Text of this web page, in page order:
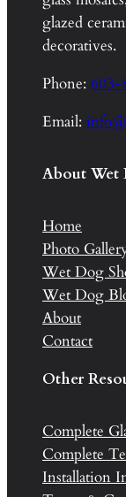
glazed
decoratives.
Phone: 603-
Email:
About Wet
Home
Photo
Wet Dog
Wet Dog
About
Contact
Other
Complete
Complete
Installation